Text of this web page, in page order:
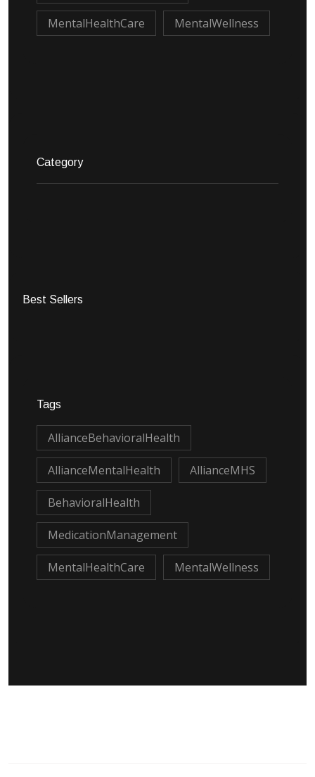
MentalHealthCare MentalWellness
Category
Best Sellers
Tags
AllianceBehavioralHealth
AllianceMentalHealth AllianceMHS
BehavioralHealth
MedicationManagement
MentalHealthCare MentalWellness